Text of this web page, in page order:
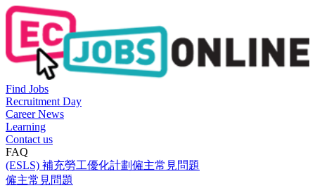
Find Jobs
Recruitment Day
Career News
Learning
Contact us
FAQ
(ESLS) 補充勞工優化計劃僱主常見問題
僱主常見問題